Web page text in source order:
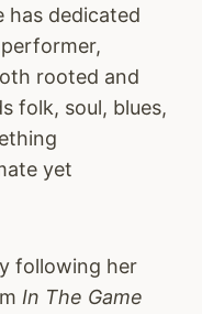
has dedicated
rooted and
folk, soul, blues,
yet
following her
In The Game